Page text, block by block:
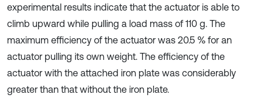
experimental results indicate that the actuator is able to
climb upward while pulling a load mass of 110 g. The
maximum efficiency of the actuator was 20.5 % for an
actuator pulling its own weight. The efficiency of the
actuator with the attached iron plate was considerably
greater than that without the iron plate.